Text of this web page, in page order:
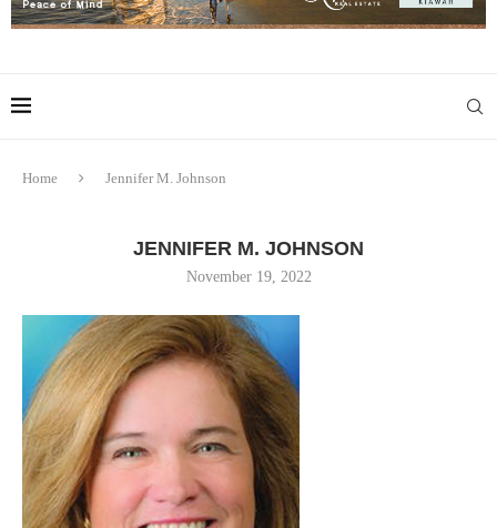
Home Jennifer M. Johnson
JENNIFER M. JOHNSON
November 19, 2022